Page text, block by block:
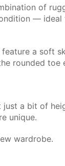
of
—
a soft
rounded
a bit of
unique.
wardrobe.